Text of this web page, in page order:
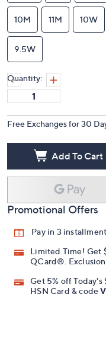
10M 11M 10W
9.5W
Quantity:
Free Exchanges for 30
Add To Cart
Promotional Offers
Pay in 3
Limited Time! Get
QCard®.
Get 5% off
HSN Card & code